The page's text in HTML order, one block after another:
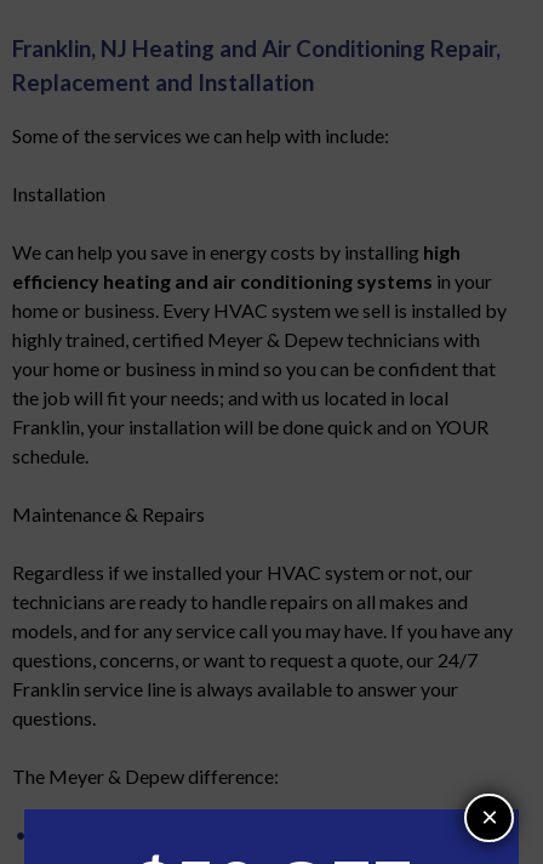
Franklin, NJ Heating and Air Conditioning Repair,
Replacement and Installation
Some of the services we can help with include:
Installation
We can help you save in energy costs by installing high
efficiency heating and air conditioning systems in your
home or business. Every HVAC system we sell is installed by
highly trained, certified Meyer & Depew technicians with
your home or business in mind so you can be confident that
the job will fit your needs; and with us located in local
Franklin, your installation will be done quick and on YOUR
schedule.
Maintenance & Repairs
Regardless if we installed your HVAC system or not, our
technicians are ready to handle repairs on all makes and
models, and for any service call you may have. If you have any
questions, concerns, or want to request a quote, our 24/7
Franklin service line is always available to answer your
questions.
The Meyer & Depew difference:
No subcontractors. Feel assured that any employee that
×